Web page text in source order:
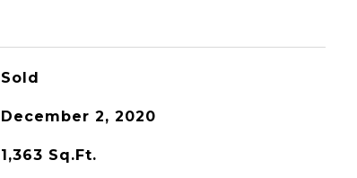
Sold
December 2, 2020
1,363 Sq.Ft.